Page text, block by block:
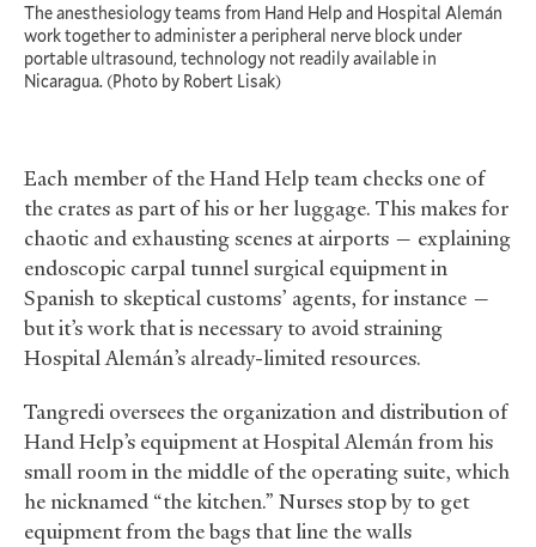
The anesthesiology teams from Hand Help and Hospital Alemán
work together to administer a peripheral nerve block under
portable ultrasound, technology not readily available in
Nicaragua. (Photo by Robert Lisak)
Each member of the Hand Help team checks one of
the crates as part of his or her luggage. This makes for
chaotic and exhausting scenes at airports — explaining
endoscopic carpal tunnel surgical equipment in
Spanish to skeptical customs’ agents, for instance —
but it’s work that is necessary to avoid straining
Hospital Alemán’s already-limited resources.
Tangredi oversees the organization and distribution of
Hand Help’s equipment at Hospital Alemán from his
small room in the middle of the operating suite, which
he nicknamed “the kitchen.” Nurses stop by to get
equipment from the bags that line the walls